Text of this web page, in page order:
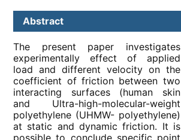
Abstract
The present paper investigates
experimentally effect of applied
load and different velocity on the
coefficient of friction between two
interacting surfaces (human skin
and Ultra-high-molecular-weight
polyethylene (UHMW- polyethylene)
at static and dynamic friction. It is